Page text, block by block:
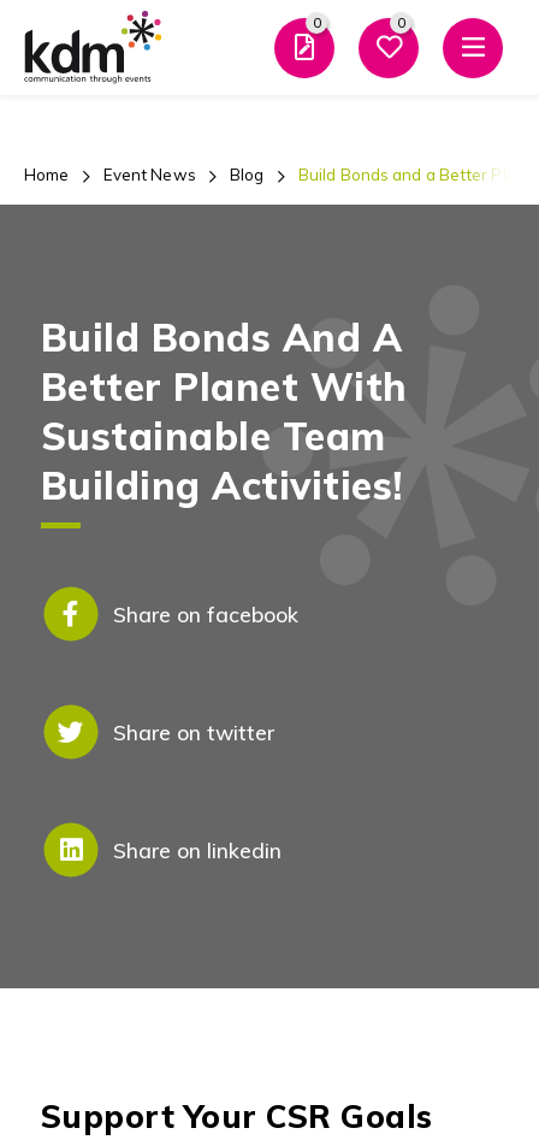
0 0
Home Event News Blog Build Bonds and a Better
Build Bonds And A
Better Planet With
Sustainable Team
Building Activities!
Share on facebook
Share on twitter
Share on linkedin
Support Your CSR Goals